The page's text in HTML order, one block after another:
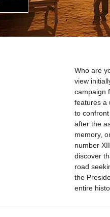
Who are
view
campaign
features a
to
after the
memory,
number
discover
road
the
entire